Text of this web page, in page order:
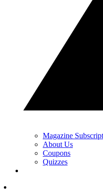
Magazine
About Us
Coupons
Quizzes